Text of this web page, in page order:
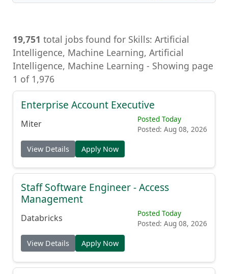
19,751 total jobs found for Skills: Artificial
Intelligence, Machine Learning, Artificial
Intelligence, Machine Learning - Showing page
1 of 1,976
Enterprise Account Executive
Miter
Posted Today
Posted: Aug 08, 2026
View Details Apply Now
Staff Software Engineer - Access
Management
Databricks
Posted Today
Posted: Aug 08, 2026
View Details Apply Now